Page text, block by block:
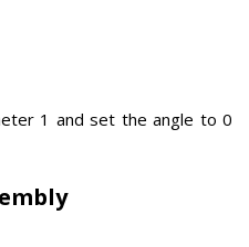
1 and set the angle to 0